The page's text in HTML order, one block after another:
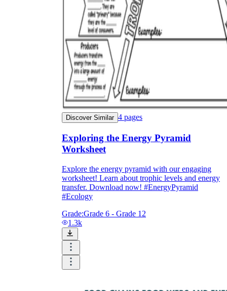
Discover Similar 4 pages
Exploring the Energy Pyramid
Worksheet
Explore the energy pyramid with our engaging
worksheet! Learn about trophic levels and energy
transfer. Download now! #EnergyPyramid
#Ecology
Grade:Grade 6 - Grade 12
1.3k